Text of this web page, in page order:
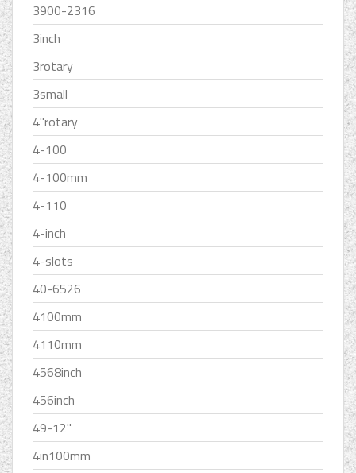
3900-2316
3inch
3rotary
3small
4''rotary
4-100
4-100mm
4-110
4-inch
4-slots
40-6526
4100mm
4110mm
4568inch
456inch
49-12''
4in100mm